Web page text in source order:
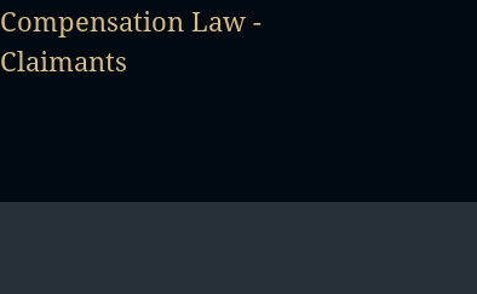
Compensation Law -
Claimants